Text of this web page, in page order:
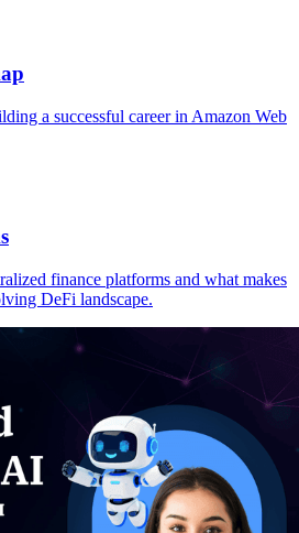
a successful career in Amazon Web
finance platforms and what makes
DeFi landscape.